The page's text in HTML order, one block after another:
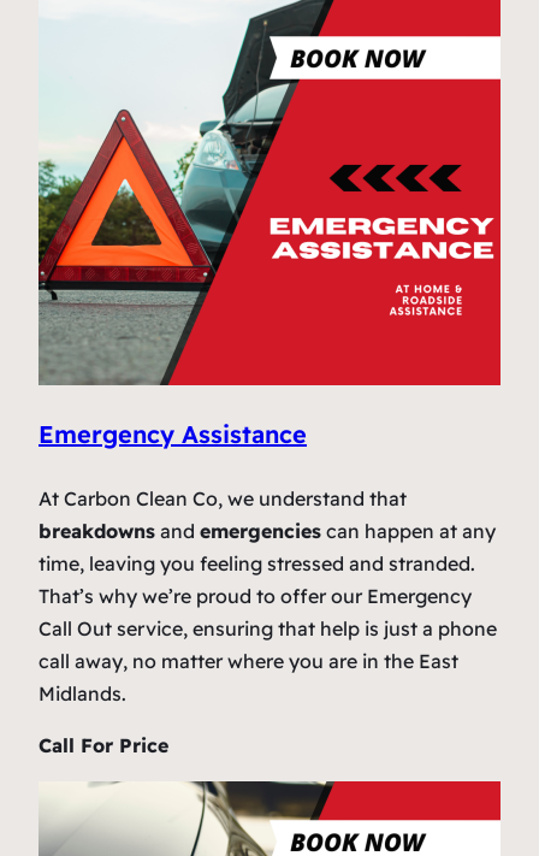
Emergency Assistance
At Carbon Clean Co, we understand that
breakdowns and emergencies can happen at any
time, leaving you feeling stressed and stranded.
That’s why we’re proud to offer our Emergency
Call Out service, ensuring that help is just a phone
call away, no matter where you are in the East
Midlands.
Call For Price